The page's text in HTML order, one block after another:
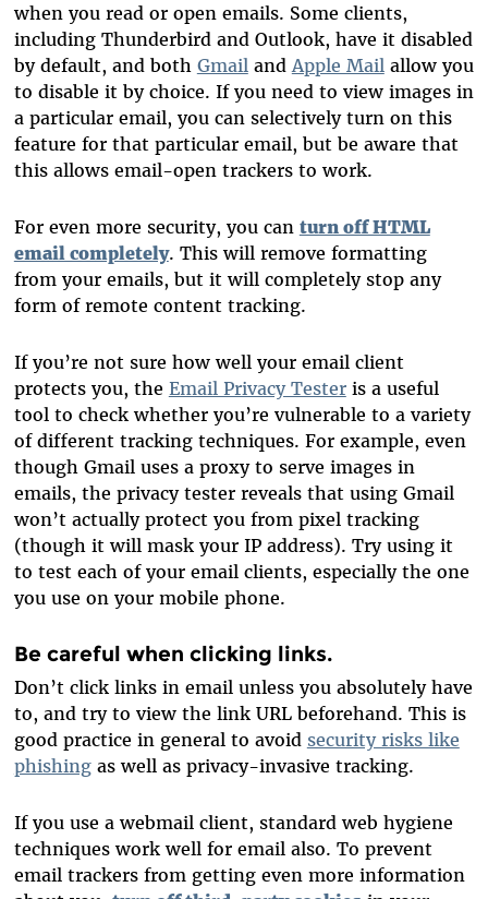
when you read or open emails. Some clients,
including Thunderbird and Outlook, have it disabled
by default, and both Gmail and Apple Mail allow you
to disable it by choice. If you need to view images in
a particular email, you can selectively turn on this
feature for that particular email, but be aware that
this allows email-open trackers to work.
For even more security, you can turn off HTML
email completely. This will remove formatting
from your emails, but it will completely stop any
form of remote content tracking.
If you’re not sure how well your email client
protects you, the Email Privacy Testeris a useful
tool to check whether you’re vulnerable to a variety
of different tracking techniques. For example, even
though Gmail uses a proxy to serve images in
emails, the privacy tester reveals that using Gmail
won’t actually protect you from pixel tracking
(though it will mask your IP address). Try using it
to test each of your email clients, especially the one
you use on your mobile phone.
Be careful when clicking links.
Don’t click links in email unless you absolutely have
to, and try to view the link URL beforehand. This is
good practice in general to avoid security risks like
phishingas well as privacy-invasive tracking.
If you use a webmail client, standard web hygiene
techniques work well for email also. To prevent
email trackers from getting even more information